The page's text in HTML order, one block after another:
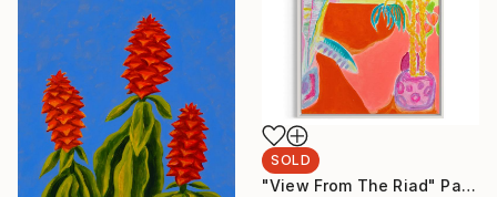
SOLD
"View From The Riad" Painting